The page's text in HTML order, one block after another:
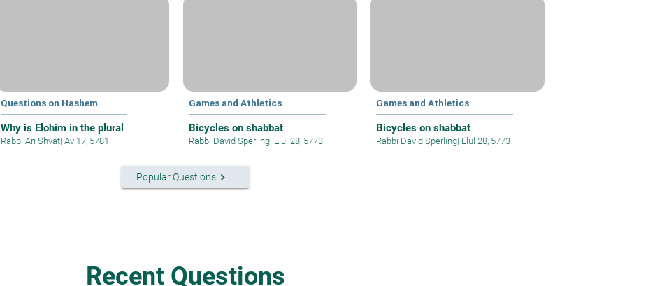
Questions on Hashem
Why is Elohim in the plural
Rabbi Ari Shvat| Av 17, 5781
Games and Athletics
Bicycles on shabbat
Rabbi David Sperling| Elul 28, 5773
Games and Athletics
Bicycles on shabbat
Rabbi David Sperling| Elul 28, 5773
Popular Questionskeyboard_arrow_right
Recent Questions